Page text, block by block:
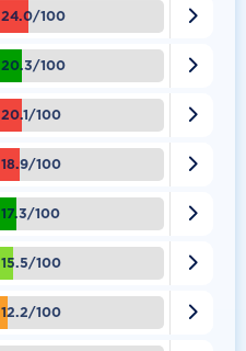
24.0/100 
20.3/100 
20.1/100 
18.9/100 
17.3/100 
15.5/100 
12.2/100 